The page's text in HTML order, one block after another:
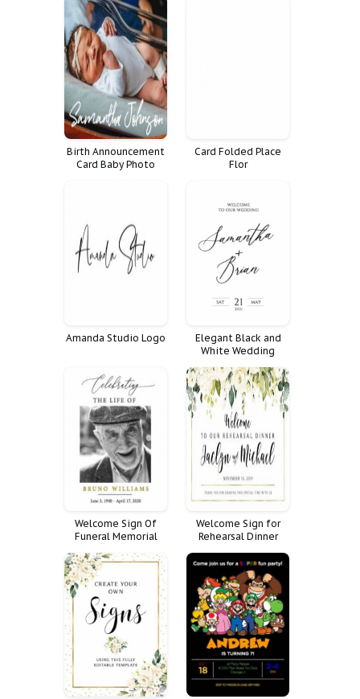
Birth Announcement
Card Baby Photo
Card Folded Place
Flor
Amanda Studio Logo
Elegant Black and
White Wedding
Welcome Sign Of
Funeral Memorial
Decoration Large
Decor Fnrl
Welcome Sign for
Rehearsal Dinner